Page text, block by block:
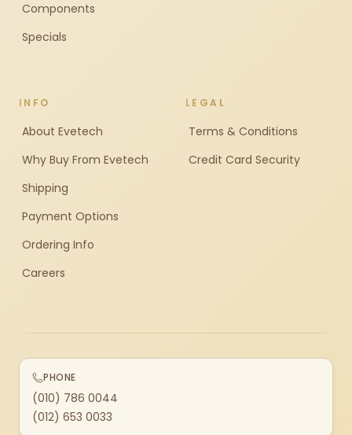
Components
Specials
INFO
About Evetech
Why Buy From Evetech
Shipping
Payment Options
Ordering Info
Careers
LEGAL
Terms & Conditions
Credit Card Security
PHONE
(010) 786 0044
(012) 653 0033